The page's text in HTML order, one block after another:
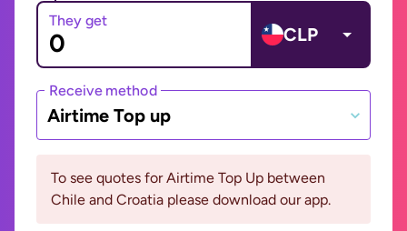
They get
CLP
Receive method
Airtime Top up
To see quotes for Airtime Top Up between
Chile and Croatia please download our app.